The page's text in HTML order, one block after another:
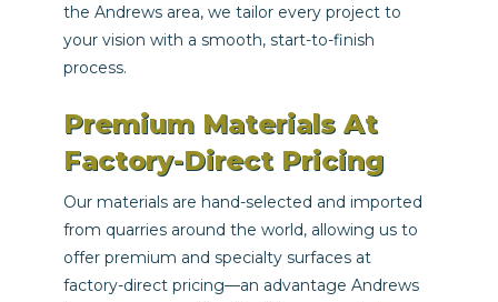
the Andrews area, we tailor every project to
your vision with a smooth, start-to-finish
process.
Premium Materials At
Factory-Direct Pricing
Our materials are hand-selected and imported
from quarries around the world, allowing us to
offer premium and specialty surfaces at
factory-direct pricing—an advantage Andrews